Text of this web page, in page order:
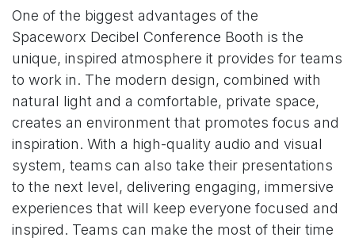
One of the biggest advantages of the
Spaceworx Decibel Conference Booth is the
unique, inspired atmosphere it provides for teams
to work in. The modern design, combined with
natural light and a comfortable, private space,
creates an environment that promotes focus and
inspiration. With a high-quality audio and visual
system, teams can also take their presentations
to the next level, delivering engaging, immersive
experiences that will keep everyone focused and
inspired. Teams can make the most of their time